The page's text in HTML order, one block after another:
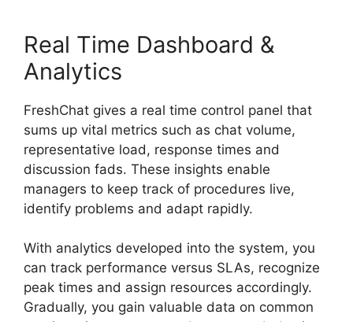
Real Time Dashboard &
Analytics
FreshChat gives a real time control panel that
sums up vital metrics such as chat volume,
representative load, response times and
discussion fads. These insights enable
managers to keep track of procedures live,
identify problems and adapt rapidly.
With analytics developed into the system, you
can track performance versus SLAs, recognize
peak times and assign resources accordingly.
Gradually, you gain valuable data on common